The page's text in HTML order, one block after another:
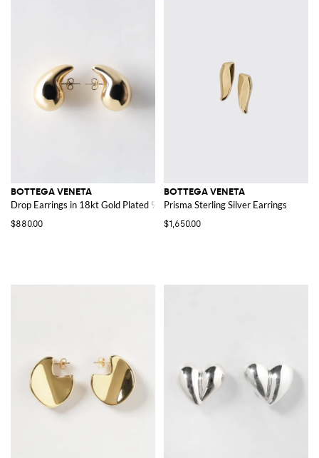
BOTTEGA VENETA
Drop Earrings in 18kt Gold Plated 925 Sterling Silver
$880.00
BOTTEGA VENETA
Prisma Sterling Silver Earrings
$1,650.00